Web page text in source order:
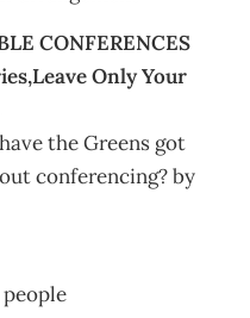
CONFERENCES
Only Your
the Greens got
conferencing? by